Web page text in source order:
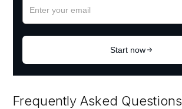
Frequently Asked Questions